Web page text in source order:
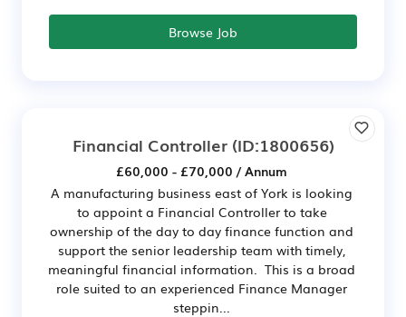
Browse Job
Financial Controller(ID:1800656)
£60,000 - £70,000 / Annum
A manufacturing business east of York is looking
to appoint a Financial Controller to take
ownership of the day to day finance function and
support the senior leadership team with timely,
meaningful financial information. This is a broad
role suited to an experienced Finance Manager
steppin...